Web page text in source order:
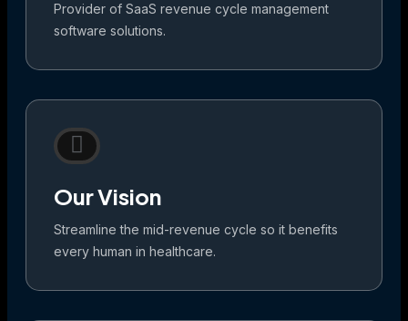
Provider of SaaS revenue cycle management
software solutions.
Our Vision
Streamline the mid-revenue cycle so it benefits
every human in healthcare.